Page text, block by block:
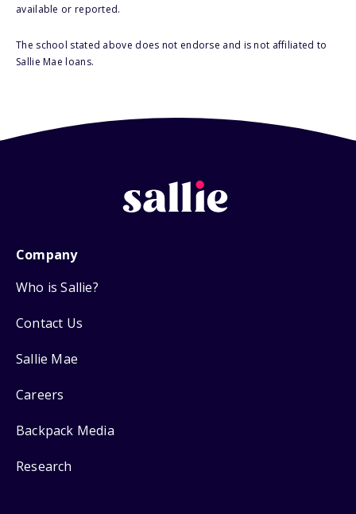
available or reported.
The school stated above does not endorse and is not affiliated to
Sallie Mae loans.
Company
Who is Sallie?
Contact Us
Sallie Mae
Careers
Backpack Media
Research